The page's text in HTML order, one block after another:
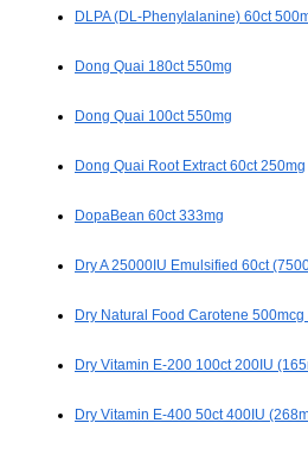
DLPA (DL-Phenylalanine) 60ct
Dong Quai 180ct 550mg
Dong Quai 100ct 550mg
Dong Quai Root Extract 60ct 250mg
DopaBean 60ct 333mg
Dry A 25000IU Emulsified 60ct
Dry Natural Food Carotene
Dry Vitamin E-200 100ct 200IU
Dry Vitamin E-400 50ct 400IU